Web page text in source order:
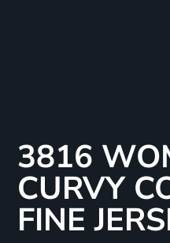
3816
CURVY
FINE